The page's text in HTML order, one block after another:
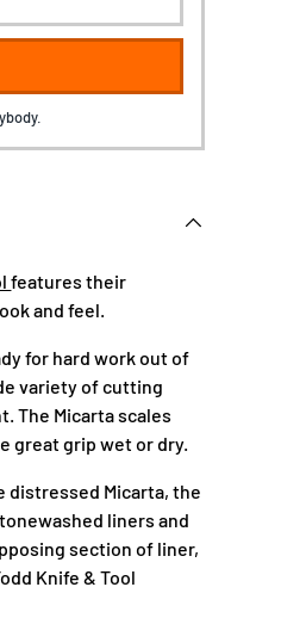
features their
and feel.
for hard work out of
variety of cutting
The Micarta scales
great grip wet or dry.
distressed Micarta, the
liners and
section of liner,
Knife & Tool